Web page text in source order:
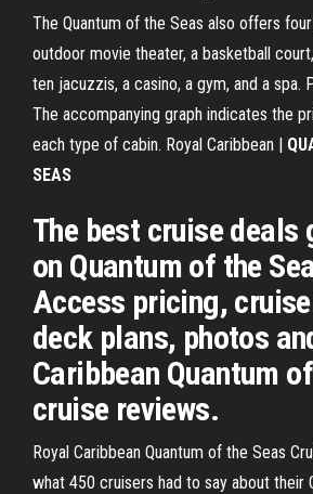
The Quantum of the Seas also offers
outdoor movie theater, a basketball
ten jacuzzis, a casino, a gym, and a spa.
The accompanying graph indicates the
each type of cabin. Royal Caribbean |
SEAS
The best cruise deals
on Quantum of the
Access pricing,
deck plans, photos
Caribbean Quantum
cruise reviews.
Royal Caribbean Quantum of the Seas
what 450 cruisers had to say about their